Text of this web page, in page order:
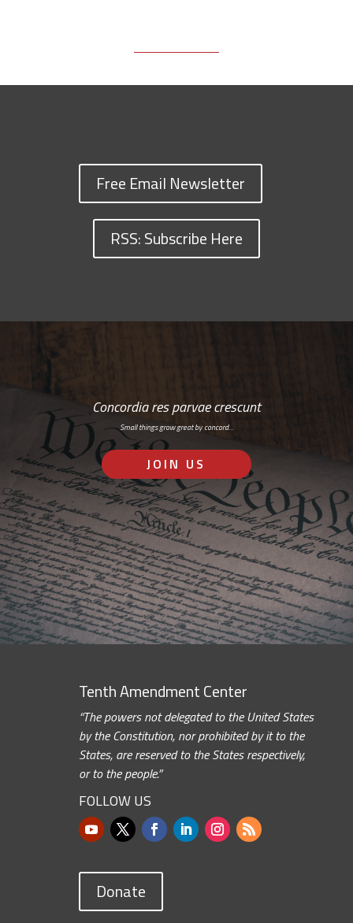
Free Email Newsletter
RSS: Subscribe Here
Concordia res parvae crescunt
Small things grow great by concord…
JOIN US
Tenth Amendment Center
“The powers not delegated to the United States
by the Constitution, nor prohibited by it to the
States, are reserved to the States respectively,
or to the people.”
FOLLOW US
Donate